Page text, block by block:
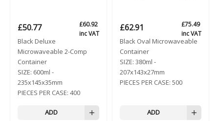
£50.77 £60.92
inc VAT
Black Deluxe
Microwaveable 2-Comp
Container
SIZE: 600ml -
235x145x35mm
PIECES PER CASE: 400
ADD
£62.91 £75.49
inc VAT
Black Oval Microwaveable
Container
SIZE: 380ml -
207x143x27mm
PIECES PER CASE: 500
ADD